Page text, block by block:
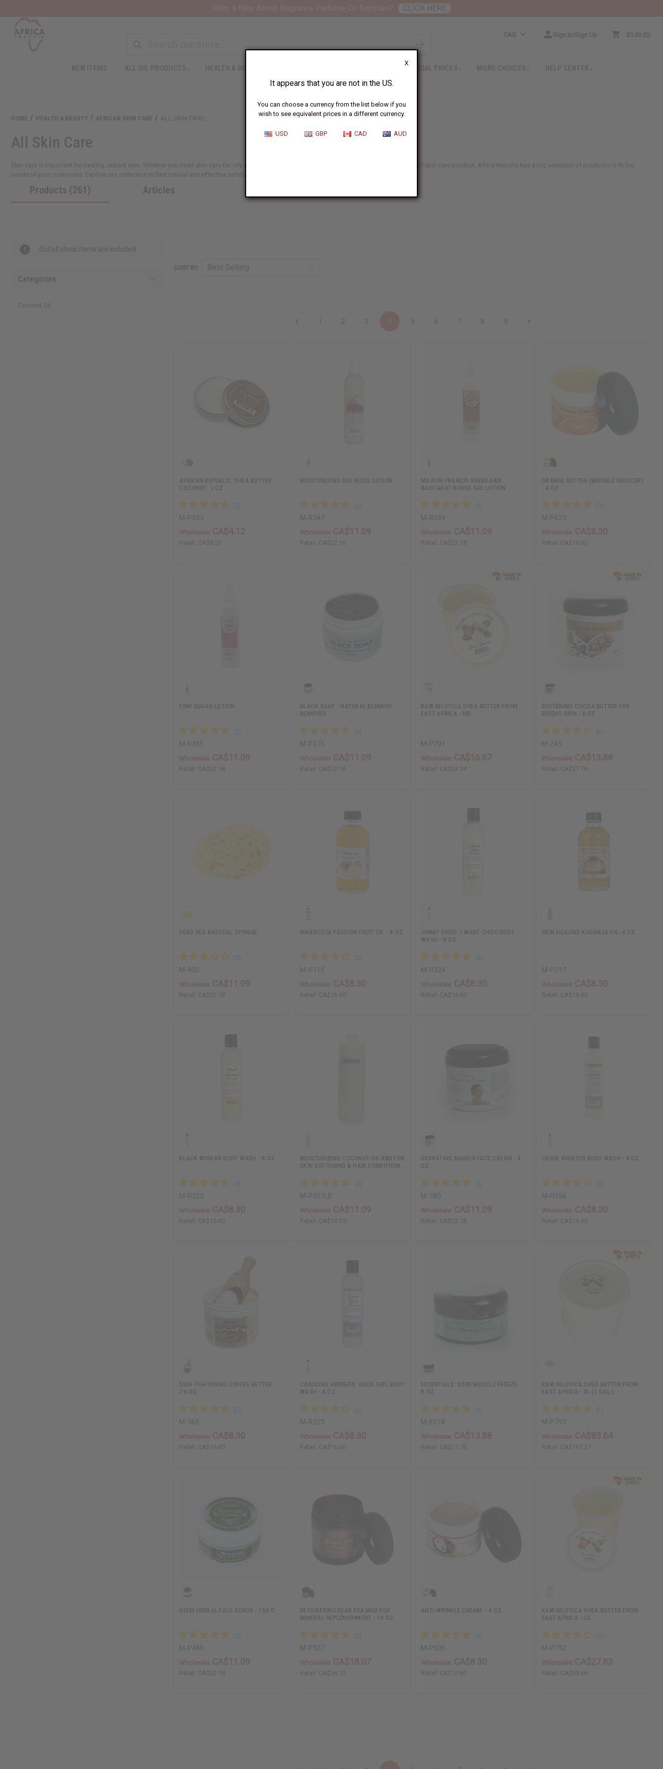
X
It appears that you are not in the US.
You can choose a currency from the list below if you
wish to see equivalent prices in a different currency.
USD GBP CAD AUD
CAD Sign In/Sign Up $0.00 0
SPECIAL PRICES
HOME HEALTH & BEAUTY AFRICAN SKIN CARE ALL SKIN CARE
All Skin Care
Skin care is important for healthy, radiant skin. Whether you need skin care for oily skin, aging skin care, organic skin care products, or any type of skin care product, Africa Imports has a big selection of products to fit the
needs of your customers. Explore our collection to find natural and effective solutions for yourself or your business.
Products (261) Articles
Categories
Coconut Oil
SORT BY
1 2 3 5 6 7 8 9
AFRIKAN REPUBLIC: SHEA BUTTER -
COCONUT: 1 OZ.
M-P933
Retail: CA$8.23
MOISTURIZING SEA MOSS LOTION
M-R347
Retail: CA$22.18
MAISON FRANCIS KURKDJIAN
BACCARAT ROUGE 540 LOTION
M-R384
Retail: CA$22.18
ORANGE BUTTER (WRINKLE REDUCER)
- 4 OZ
M-P629
Retail: CA$16.60
PINK SUGAR LOTION
M-R385
Retail: CA$22.18
BLACK SOAP - NATURAL BLEMISH
REMOVER
M-P376
Retail: CA$22.18
RAW NILOTICA SHEA BUTTER FROM
EAST AFRICA - MD
M-P791
Retail: CA$33.34
SOFTENING COCOA BUTTER FOR
BRIGHT SKIN - 4 OZ
M-245
Retail: CA$27.76
DEAD SEA NATURAL SPONGE
M-400
Retail: CA$22.18
MARACUJA PASSION FRUIT OIL - 4 OZ.
M-P115
Retail: CA$16.60
JIMMY CHOO: I WANT CHOO BODY
WASH - 8 OZ.
M-R324
Retail: CA$16.60
SKIN HEALING KARANJA OIL: 4 OZ.
M-P217
Retail: CA$16.60
BLACK WOMAN BODY WASH - 8 OZ.
M-R322
Retail: CA$16.60
MOISTURIZING COCONUT OIL RBD FOR
SKIN SOFTENING & HAIR CONDITIONI…
M-P307LB
Retail: CA$19.39
HYDRATING MANGO FACE CREAM - 4
OZ.
M-380
Retail: CA$22.18
CREED AVENTUS BODY WASH - 8 OZ.
M-R356
Retail: CA$16.60
SKIN TIGHTENING COFFEE BUTTER -
2½ OZ.
M-365
Retail: CA$16.60
CAROLINA HERRERA: GOOD GIRL BODY
WASH - 8 OZ.
M-R323
Retail: CA$16.60
ESSENTIALS: SORE MUSCLE FREEZE -
8 OZ.
M-E018
Retail: CA$27.76
RAW NILOTICA SHEA BUTTER FROM
EAST AFRICA - XL (1 GAL.)
M-P793
Retail: CA$167.27
NEEM HERBAL FACE SCRUB - 150 G
M-P480
Retail: CA$22.18
DETOXIFYING DEAD SEA MUD FOR
MINERAL REPLENISHMENT - 10 OZ.
M-P927
Retail: CA$36.13
ANTI-WRINKLE CREAM – 4 OZ.
M-P505
Retail: CA$16.60
RAW NILOTICA SHEA BUTTER FROM
EAST AFRICA - LG
M-P792
Retail: CA$55.66
CLICK HERE